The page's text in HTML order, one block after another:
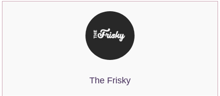
The Frisky